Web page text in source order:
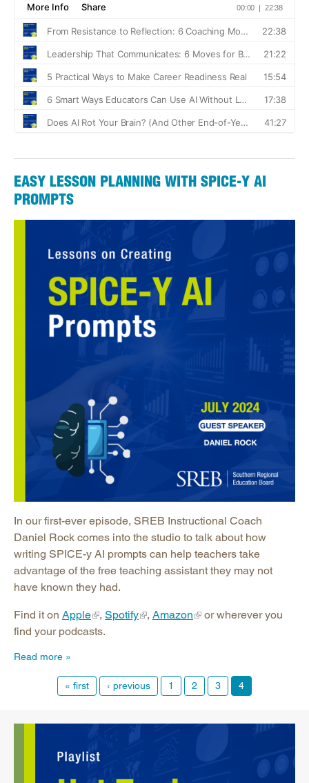
EASY LESSON PLANNING WITH SPICE-Y AI
PROMPTS
In our first-ever episode, SREB Instructional Coach
Daniel Rock comes into the studio to talk about how
writing SPICE-y AI prompts can help teachers take
advantage of the free teaching assistant they may not
have known they had.
Find it on Apple , Spotify , Amazon
or wherever you
find your podcasts.
Read more
« first ‹ previous 1 2 3 4